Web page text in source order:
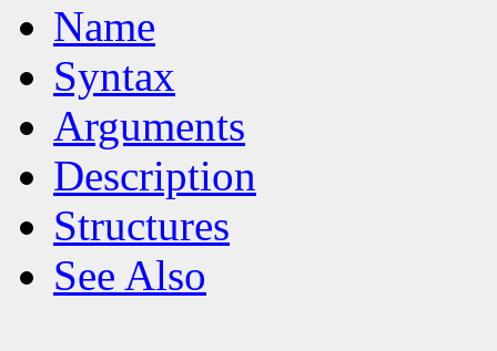
Name
Syntax
Arguments
Description
Structures
See Also